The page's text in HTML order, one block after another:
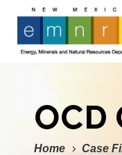
Home Case